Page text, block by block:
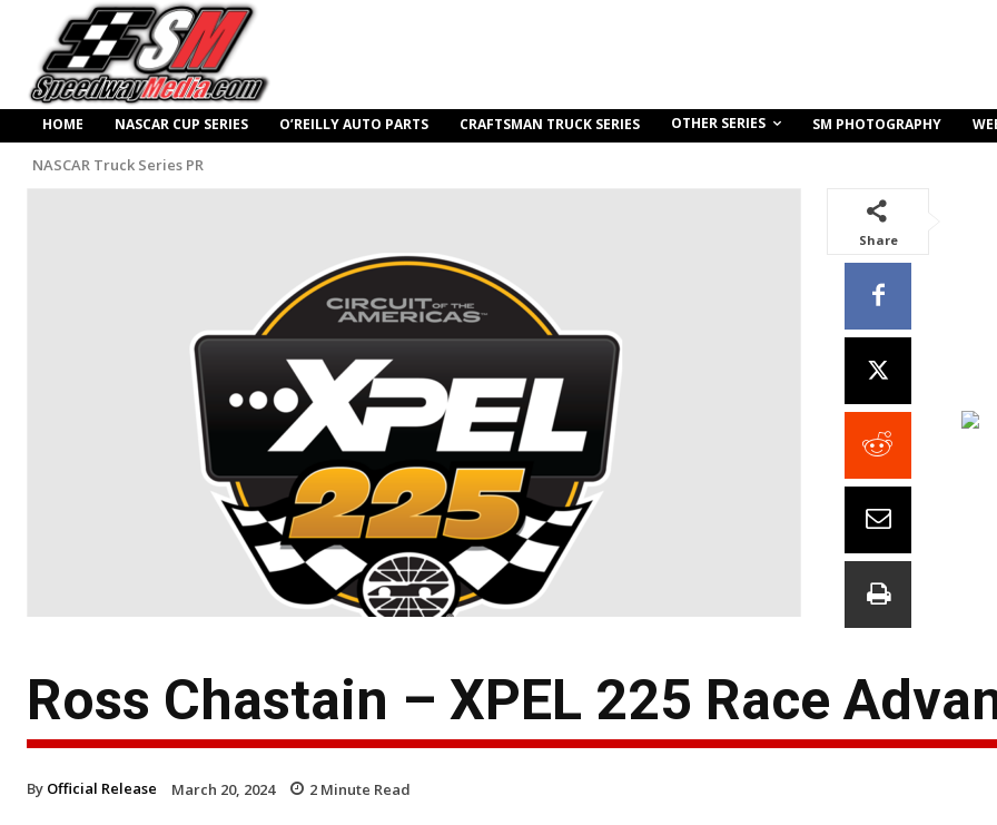
HOME NASCAR CUP SERIES O’REILLY AUTO PARTS CRAFTSMAN TRUCK SERIES OTHER SERIES SM PHOTOGRAPHY
NASCAR Truck Series PR
Share
Ross Chastain – XPEL 225 Race
By Official Release March 20, 2024 2 Minute Read